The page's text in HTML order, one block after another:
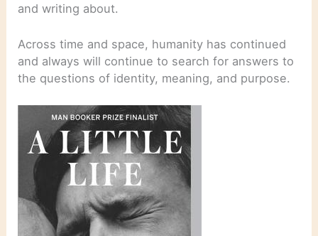
and writing about.
Across time and space, humanity has continued
and always will continue to search for answers to
the questions of identity, meaning, and purpose.